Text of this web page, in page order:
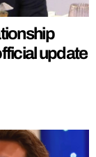
update